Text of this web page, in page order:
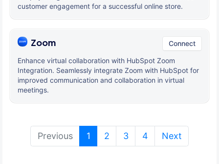
customer engagement for a successful online store.
Zoom Connect
Enhance virtual collaboration with HubSpot Zoom
Integration. Seamlessly integrate Zoom with HubSpot for
improved communication and collaboration in virtual
meetings.
Previous 1 (current)
2 3 4 Next